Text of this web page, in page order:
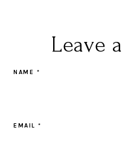
Leave
NAME *
EMAIL*